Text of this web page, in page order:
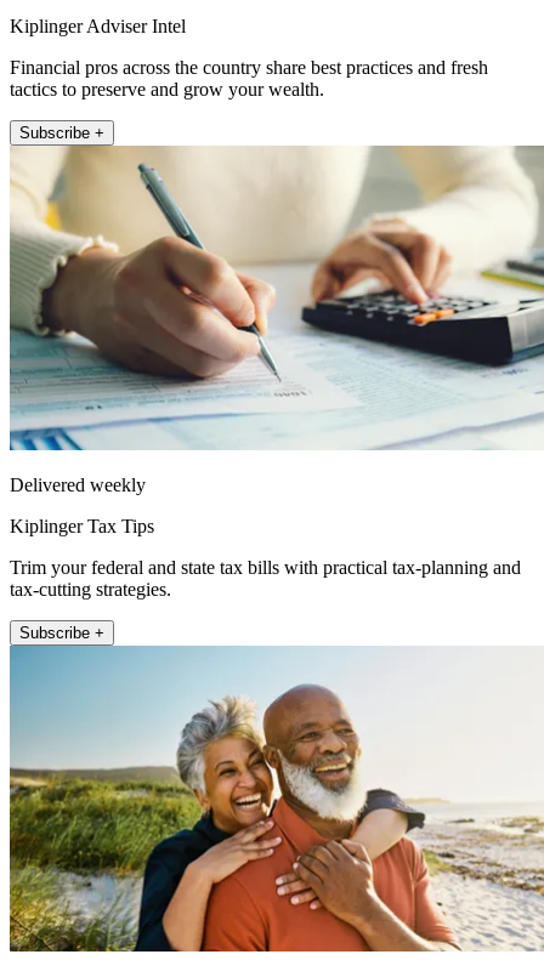
Kiplinger Adviser Intel
Financial pros across the country share best practices and fresh
tactics to preserve and grow your wealth.
Subscribe +
Delivered weekly
Kiplinger Tax Tips
Trim your federal and state tax bills with practical tax-planning and
tax-cutting strategies.
Subscribe +